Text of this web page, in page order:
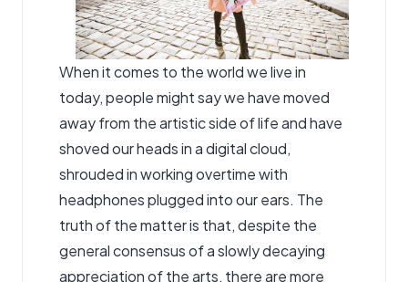
When it comes to the world we live in
today, people might say we have moved
away from the artistic side of life and have
shoved our heads in a digital cloud,
shrouded in working overtime with
headphones plugged into our ears. The
truth of the matter is that, despite the
general consensus of a slowly decaying
appreciation of the arts, there are more